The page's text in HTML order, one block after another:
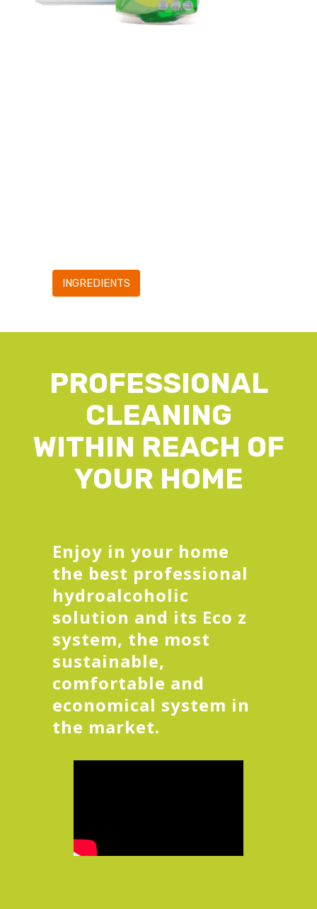
INGREDIENTS
PROFESSIONAL
CLEANING
WITHIN REACH OF
YOUR HOME
Enjoy in your home
the best professional
hydroalcoholic
solution and its Eco z
system, the most
sustainable,
comfortable and
economical system in
the market.